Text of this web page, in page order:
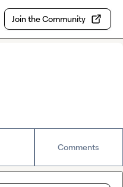
Join the Community
Comments